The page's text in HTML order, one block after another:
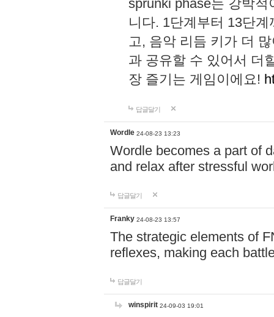
sprunki phase는 강박
니다. 1단계부터 13단
고, 음악 리듬 키가 더
과 공유할 수 있어서 더
장 즐기는 게임이에요!
답글달기
Wordle 24-08-23 13:23
Wordle becomes a part of
and relax after stressful
답글달기
Franky 24-08-23 13:57
The strategic elements of
reflexes, making each
답글달기
winspirit 24-09-03 19:01